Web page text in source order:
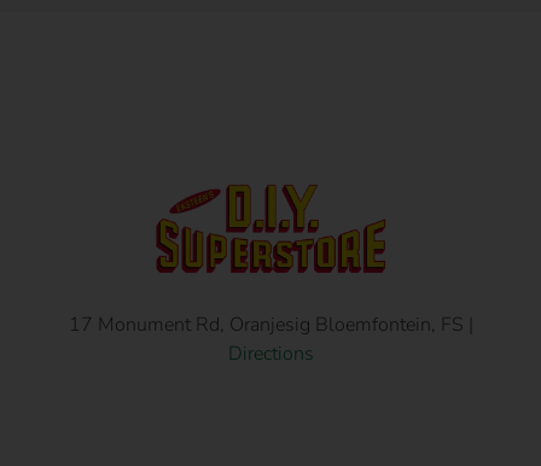
17 Monument Rd, Oranjesig Bloemfontein, FS |
Directions